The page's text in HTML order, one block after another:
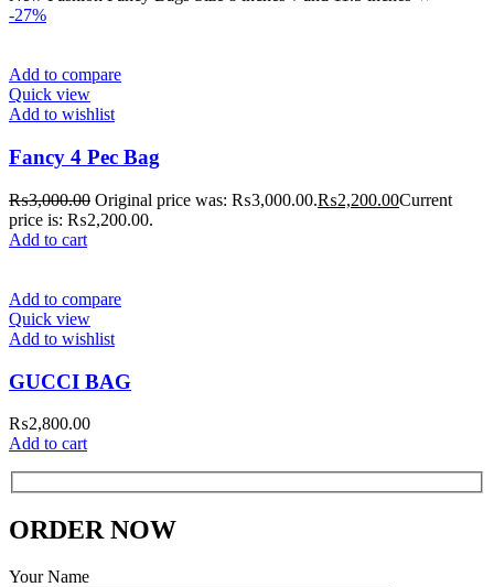
-27%
Add to compare
Quick view
Add to wishlist
Fancy 4 Pec Bag
₨3,000.00 Original price was: ₨3,000.00.₨2,200.00Current
price is: ₨2,200.00.
Add to cart
Add to compare
Quick view
Add to wishlist
GUCCI BAG
₨2,800.00
Add to cart
ORDER NOW
Your Name